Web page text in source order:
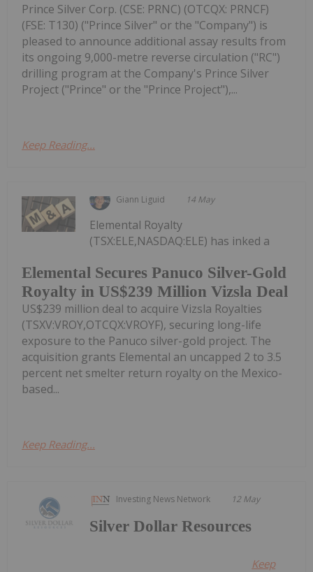
Prince Silver Corp. (CSE: PRNC) (OTCQX: PRNCF)
(FSE: T130) ("Prince Silver" or the "Company") is
pleased to announce additional assay results from
its ongoing 9,000-metre reverse circulation ("RC")
drilling program at the Company's Prince Silver
Project ("Prince" or the "Prince Project"),...
Keep Reading...
Giann Liguid 14 May
Elemental Secures Panuco Silver-Gold
Royalty in US$239 Million Vizsla Deal
Elemental Royalty
(TSX:ELE,NASDAQ:ELE) has inked a
US$239 million deal to acquire Vizsla Royalties
(TSXV:VROY,OTCQX:VROYF), securing long-life
exposure to the Panuco silver-gold project. The
acquisition grants Elemental an uncapped 2 to 3.5
percent net smelter return royalty on the Mexico-
based...
Keep Reading...
Investing News Network 12 May
Silver Dollar Resources
Keep